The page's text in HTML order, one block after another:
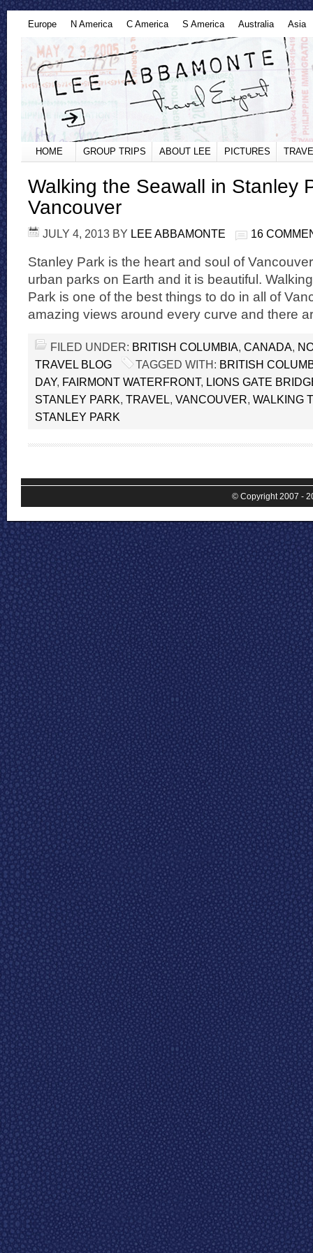
Europe N America C America S America Australia Asia
HOME GROUP TRIPS ABOUT LEE PICTURES
Walking the Seawall in Stanley
Vancouver
JULY 4, 2013 BY LEE ABBAMONTE 16
Stanley Park is the heart and soul of
urban parks on Earth and it is beautiful.
Park is one of the best things to do in all of
amazing views around every curve and there
FILED UNDER: BRITISH COLUMBIA, CANADA,
TRAVEL BLOG
TAGGED WITH: BRITISH
DAY, FAIRMONT WATERFRONT, LIONS GATE
STANLEY PARK, TRAVEL, VANCOUVER, WALKING
STANLEY PARK
© Copyright 2007 -